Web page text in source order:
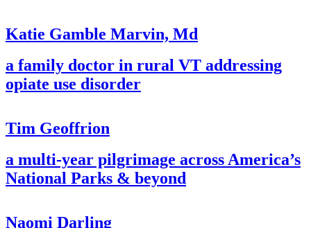
Katie Gamble Marvin, Md
a family doctor in rural VT addressing
opiate use disorder
Tim Geoffrion
a multi-year pilgrimage across America’s
National Parks & beyond
Naomi Darling